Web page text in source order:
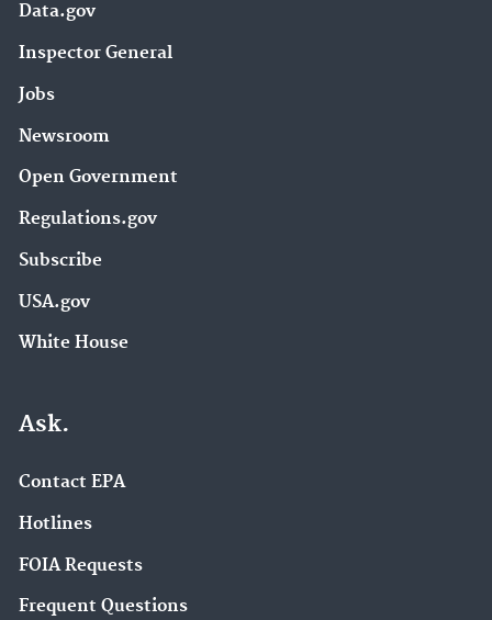
Data.gov
Inspector General
Jobs
Newsroom
Open Government
Regulations.gov
Subscribe
USA.gov
White House
Ask.
Contact EPA
Hotlines
FOIA Requests
Frequent Questions